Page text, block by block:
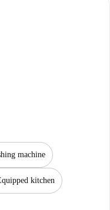
machine
kitchen